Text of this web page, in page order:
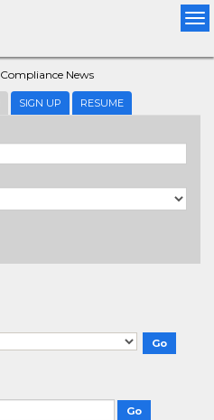
Compliance News
SIGN UP RESUME